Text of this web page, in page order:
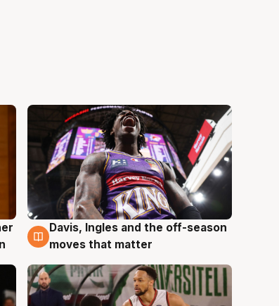
8 Aug
Davis, Ingles and the off-season
moves that matter